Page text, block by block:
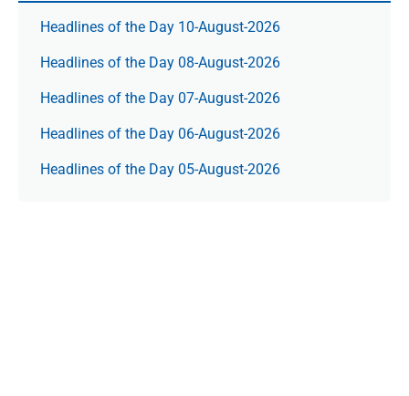
Headlines of the Day 10-August-2026
Headlines of the Day 08-August-2026
Headlines of the Day 07-August-2026
Headlines of the Day 06-August-2026
Headlines of the Day 05-August-2026